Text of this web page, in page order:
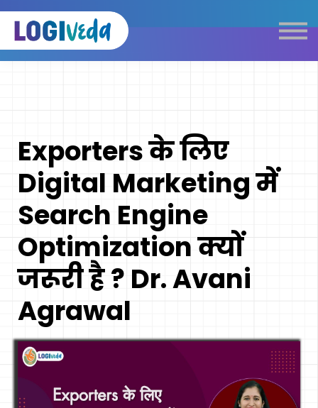
Self Paced E-Learning
Live Learning
Our Programmes
Logistics Dictionary
Exporters के लिए
Digital Marketing में
Search Engine
Optimization क्यों
जरूरी है ? Dr. Avani
Agrawal